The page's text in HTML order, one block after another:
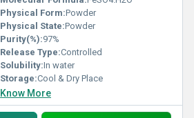
Physical Form:Powder
Physical State:Powder
Purity(%):97%
Release Type:Controlled
Solubility:In water
Storage:Cool & Dry Place
Know More